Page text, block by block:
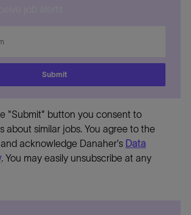
Submit
"Submit" button you consent to
about similar jobs. You agree to the
acknowledge Danaher's Data
. You may easily unsubscribe at any